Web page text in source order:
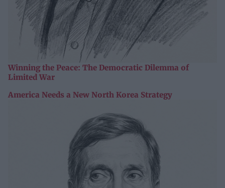
Winning the Peace: The Democratic Dilemma of
Limited War
America Needs a New North Korea Strategy